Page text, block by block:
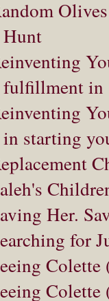
Hunt
fulfillment in
in starting
Her.
for
Colette
Colette